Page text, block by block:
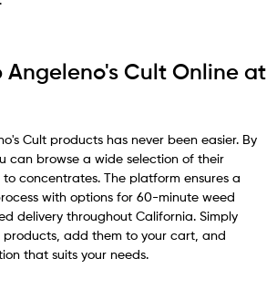
Angeleno's Cult Online at
Cult products has never been easier. By
can browse a wide selection of their
concentrates. The platform ensures a
with options for 60-minute weed
delivery throughout California. Simply
products, add them to your cart, and
that suits your needs.